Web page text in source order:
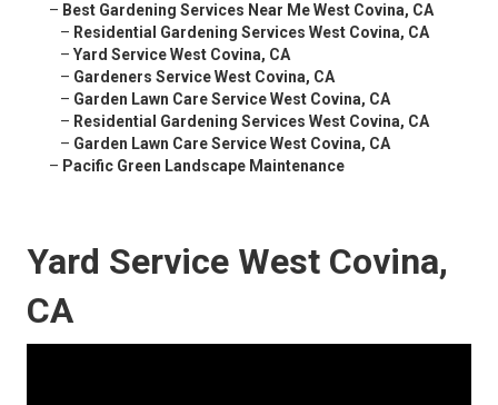
– Best Gardening Services Near Me West Covina, CA
– Residential Gardening Services West Covina, CA
– Yard Service West Covina, CA
– Gardeners Service West Covina, CA
– Garden Lawn Care Service West Covina, CA
– Residential Gardening Services West Covina, CA
– Garden Lawn Care Service West Covina, CA
– Pacific Green Landscape Maintenance
Yard Service West Covina,
CA